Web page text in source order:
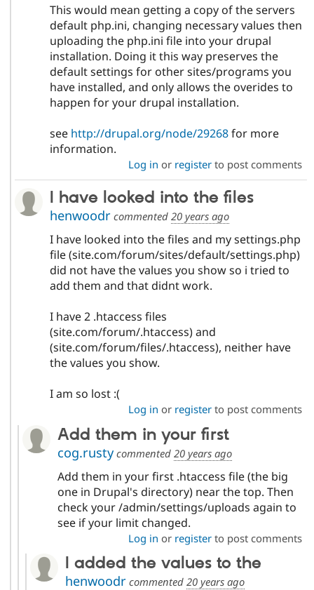
This would mean getting a copy of the servers
default php.ini, changing necessary values then
uploading the php.ini file into your drupal
installation. Doing it this way preserves the
default settings for other sites/programs you
have installed, and only allows the overides to
happen for your drupal installation.
see http://drupal.org/node/29268for more
information.
Log in or registerto post comments
I have looked into the files
henwoodrcommented 20 years ago
I have looked into the files and my settings.php
file (site.com/forum/sites/default/settings.php)
did not have the values you show so i tried to
add them and that didnt work.
I have 2 .htaccess files
(site.com/forum/.htaccess) and
(site.com/forum/files/.htaccess), neither have
the values you show.
I am so lost :(
Log in or registerto post comments
Add them in your first
cog.rustycommented 20 years ago
Add them in your first .htaccess file (the big
one in Drupal's directory) near the top. Then
check your /admin/settings/uploads again to
see if your limit changed.
Log in or registerto post comments
I added the values to the
henwoodrcommented 20 years ago